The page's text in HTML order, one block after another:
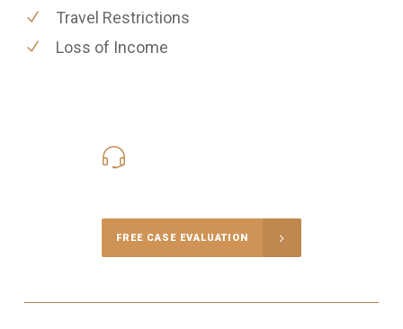
Travel Restrictions
Loss of Income
FREE CASE EVALUATION